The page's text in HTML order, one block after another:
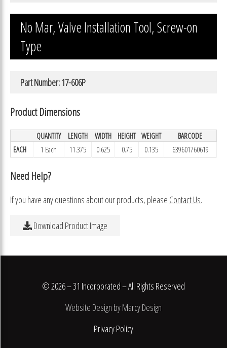
No Mar, Valve Installation Tool, Screw-on
Type
Part Number: 17-606P
Product Dimensions
QUANTITY LENGTH WIDTH HEIGHT WEIGHT
BARCODE
EACH
1 Each 11.375 0.625 0.75 0.135 639601760619
Need Help?
If you have any questions about our products, please Contact Us.
Download Product Image
© 2026 – 31 Incorporated – All Rights Reserved
Website Design by Marcy Design
Privacy Policy